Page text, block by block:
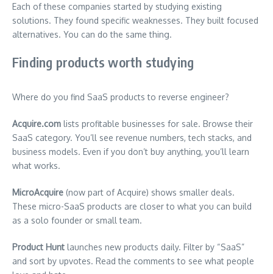
Each of these companies started by studying existing
solutions. They found specific weaknesses. They built focused
alternatives. You can do the same thing.
Finding products worth studying
Where do you find SaaS products to reverse engineer?
Acquire.com lists profitable businesses for sale. Browse their
SaaS category. You’ll see revenue numbers, tech stacks, and
business models. Even if you don’t buy anything, you’ll learn
what works.
MicroAcquire (now part of Acquire) shows smaller deals.
These micro-SaaS products are closer to what you can build
as a solo founder or small team.
Product Hunt launches new products daily. Filter by “SaaS”
and sort by upvotes. Read the comments to see what people